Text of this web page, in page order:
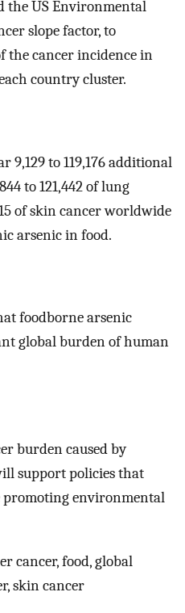
the US Environmental
slope factor, to
the cancer incidence in
country cluster.
9,129 to 119,176 additional
to 121,442 of lung
of skin cancer worldwide
arsenic in food.
foodborne arsenic
global burden of human
burden caused by
support policies that
promoting environmental
cancer, food, global
skin cancer